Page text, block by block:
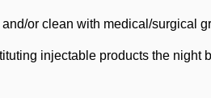
or clean with medical/surgical
injectable products the night